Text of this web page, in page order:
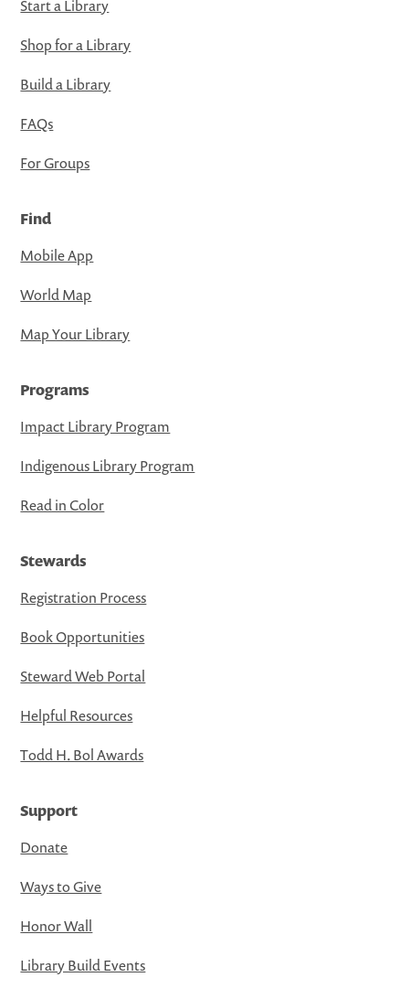
Start a Library
Shop for a Library
Build a Library
FAQs
For Groups
Find
Mobile App
World Map
Map Your Library
Programs
Impact Library Program
Indigenous Library Program
Read in Color
Stewards
Registration Process
Book Opportunities
Steward Web Portal
Helpful Resources
Todd H. Bol Awards
Support
Donate
Ways to Give
Honor Wall
Library Build Events